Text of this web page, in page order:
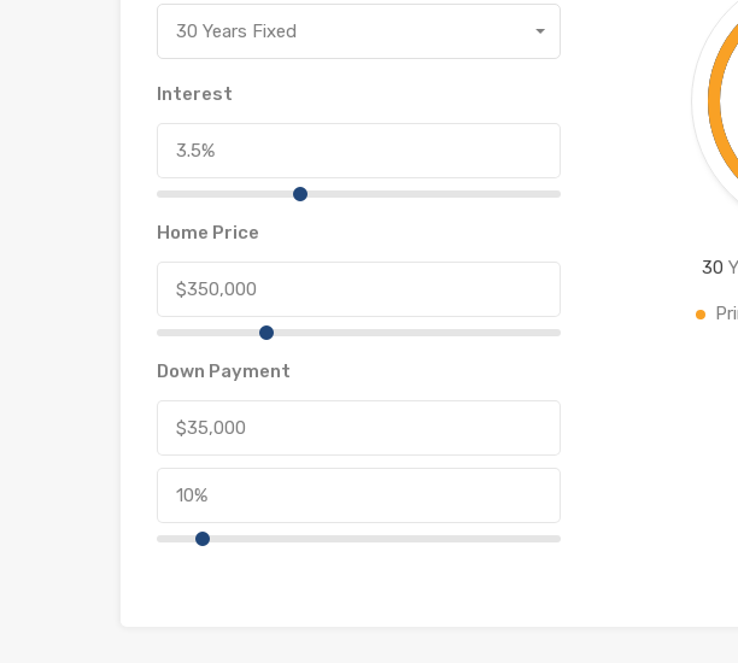
30 Years Fixed
Interest
Home Price
Down Payment
30